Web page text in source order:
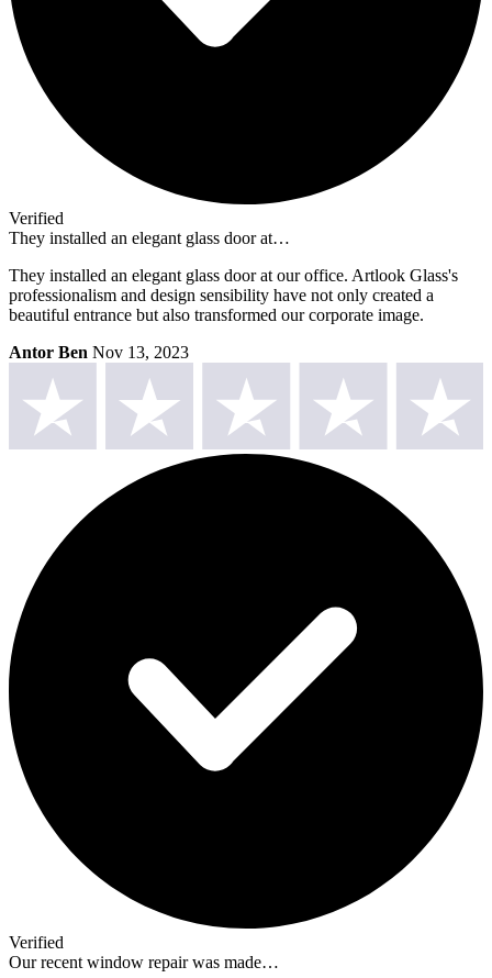
Verified
They installed an elegant glass door at…
They installed an elegant glass door at our office. Artlook Glass's
professionalism and design sensibility have not only created a
beautiful entrance but also transformed our corporate image.
Antor Ben Nov 13, 2023
Verified
Our recent window repair was made…